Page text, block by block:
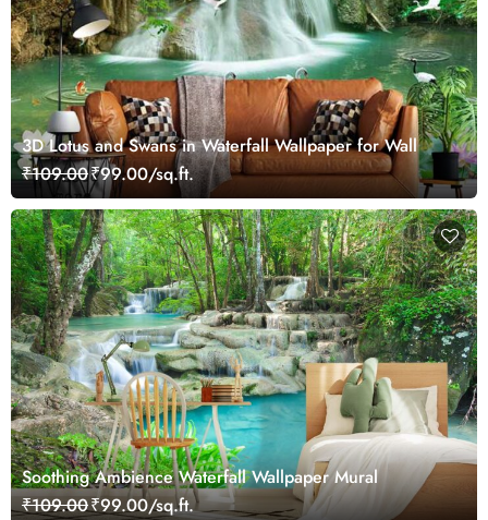
3D Lotus and Swans in Waterfall Wallpaper for Wall
₹109.00₹99.00/sq.ft.
Soothing Ambience Waterfall Wallpaper Mural
₹109.00₹99.00/sq.ft.